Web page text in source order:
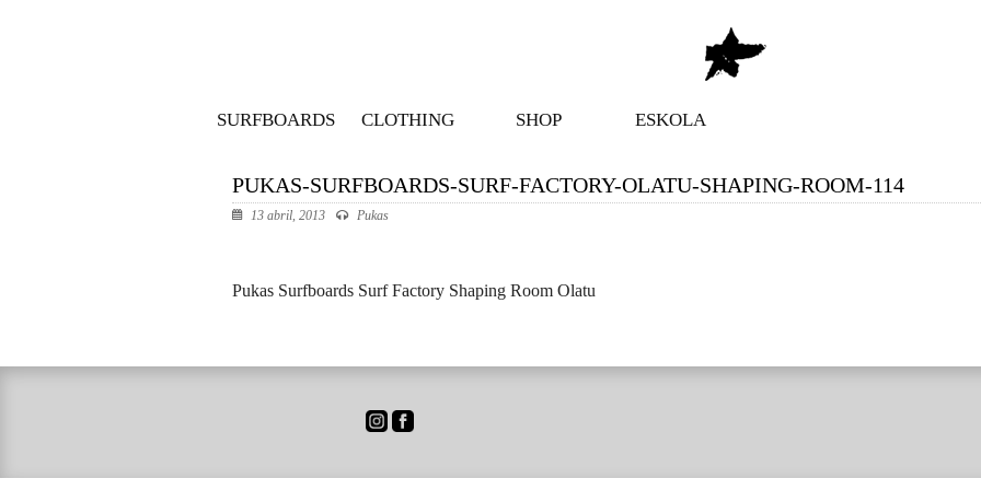
SURFBOARDS CLOTHING SHOP ESKOLA
PUKAS-SURFBOARDS-SURF-FACTORY-OLATU-SHAPING-ROOM-114
13 abril, 2013 Pukas
Pukas Surfboards Surf Factory Shaping Room Olatu